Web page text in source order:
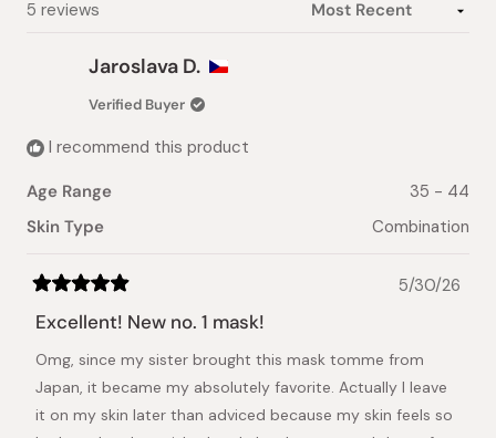
5 reviews
Jaroslava D.
Verified Buyer
I recommend this product
Age Range
35 - 44
Skin Type
Combination
5
out
5
stars
5/30/26
Excellent! New no. 1 mask!
Omg, since my sister brought this mask tomme from
Japan, it became my absolutely favorite. Actually I leave
it on my skin later than adviced because my skin feels so